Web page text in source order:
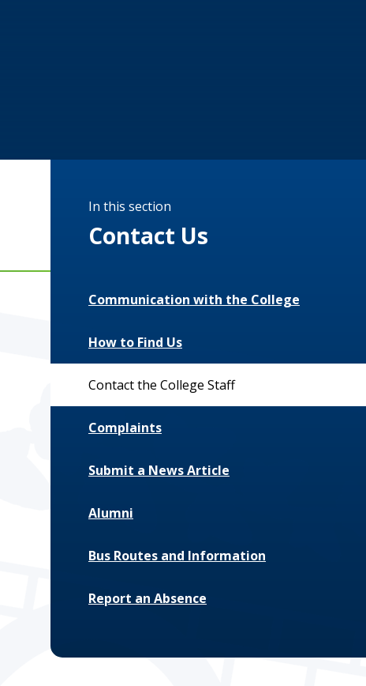
In this section
Contact Us
Communication with the College
How to Find Us
Contact the College Staff
Complaints
Submit a News Article
Alumni
Bus Routes and Information
Report an Absence